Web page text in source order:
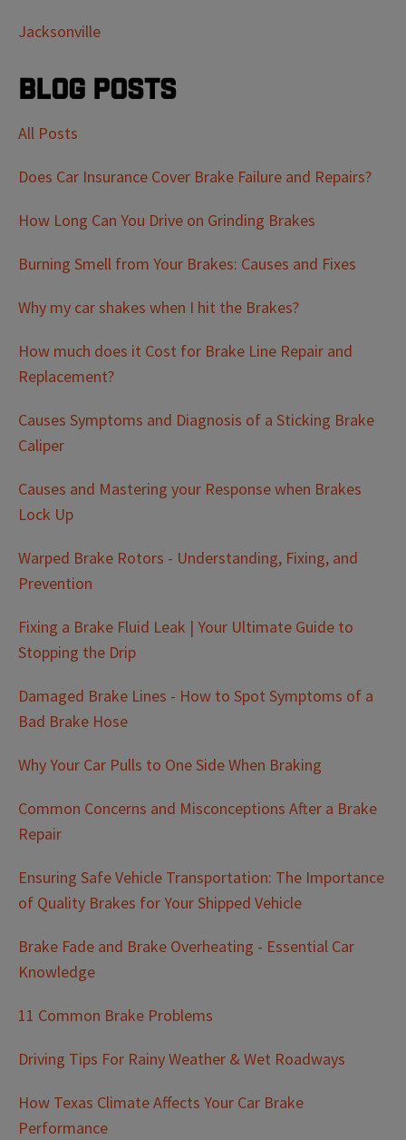
Jacksonville
Blog Posts
All Posts
Does Car Insurance Cover Brake Failure and Repairs?
How Long Can You Drive on Grinding Brakes
Burning Smell from Your Brakes: Causes and Fixes
Why my car shakes when I hit the Brakes?
How much does it Cost for Brake Line Repair and
Replacement?
Causes Symptoms and Diagnosis of a Sticking Brake
Caliper
Causes and Mastering your Response when Brakes
Lock Up
Warped Brake Rotors - Understanding, Fixing, and
Prevention
Fixing a Brake Fluid Leak | Your Ultimate Guide to
Stopping the Drip
Damaged Brake Lines - How to Spot Symptoms of a
Bad Brake Hose
Why Your Car Pulls to One Side When Braking
Common Concerns and Misconceptions After a Brake
Repair
Ensuring Safe Vehicle Transportation: The Importance
of Quality Brakes for Your Shipped Vehicle
Brake Fade and Brake Overheating - Essential Car
Knowledge
11 Common Brake Problems
Driving Tips For Rainy Weather & Wet Roadways
How Texas Climate Affects Your Car Brake
Performance